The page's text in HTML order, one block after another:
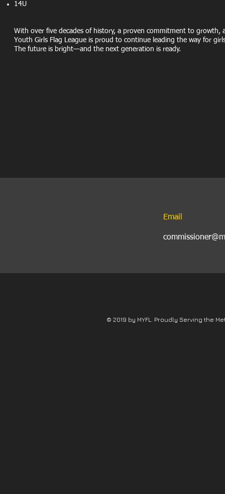
14U
With over five decades of history, a proven commitment to
Youth Girls Flag League is proud to continue leading the way for
The future is bright—and the next generation is ready.
Email
© 2019 by MYFL. Proudly Serving the